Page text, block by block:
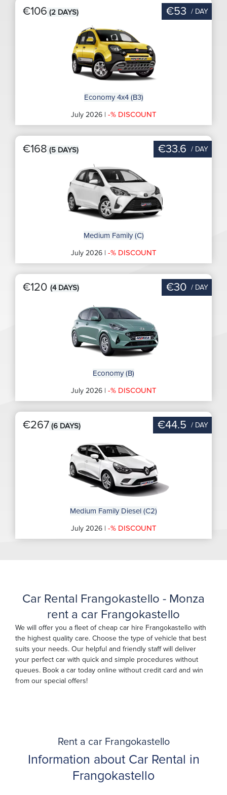
€106 (2 DAYS) €53 / DAY
Economy 4x4 (B3)
July 2026 | -% DISCOUNT
€168 (5 DAYS) €33.6 / DAY
Medium Family (C)
July 2026 | -% DISCOUNT
€120 (4 DAYS) €30 / DAY
Economy (B)
July 2026 | -% DISCOUNT
€267 (6 DAYS) €44.5 / DAY
Medium Family Diesel (C2)
July 2026 | -% DISCOUNT
Car Rental Frangokastello - Monza
rent a car Frangokastello
We will offer you a fleet of cheap car hire Frangokastello with
the highest quality care. Choose the type of vehicle that best
suits your needs. Our helpful and friendly staff will deliver
your perfect car with quick and simple procedures without
queues. Book a car today online without credit card and win
from our special offers!
Rent a car Frangokastello
Information about Car Rental in
Frangokastello